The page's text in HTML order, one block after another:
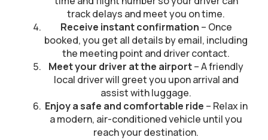
track delays and meet you on time.
Receive instant confirmation – Once
booked, you get all details by email, including
the meeting point and driver contact.
Meet your driver at the airport– A friendly
local driver will greet you upon arrival and
assist with luggage.
Enjoy a safe and comfortable ride – Relax in
a modern, air-conditioned vehicle until you
reach your destination.